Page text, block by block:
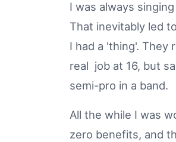
I was always
That inevitably led
I had a 'thing'. They
real job at 16, but
semi-pro in a band.
All the while I was
zero benefits, and